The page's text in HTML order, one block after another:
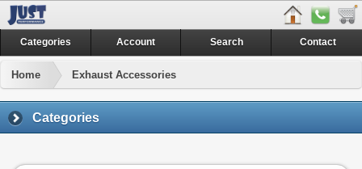
Categories Account Search Contact
Home Exhaust Accessories
Categories